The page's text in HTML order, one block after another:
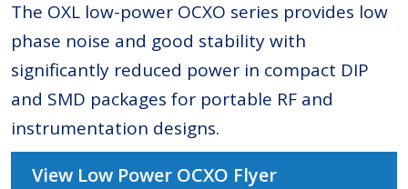
The OXL low-power OCXO series provides low
phase noise and good stability with
significantly reduced power in compact DIP
and SMD packages for portable RF and
instrumentation designs.
View Low Power OCXO Flyer